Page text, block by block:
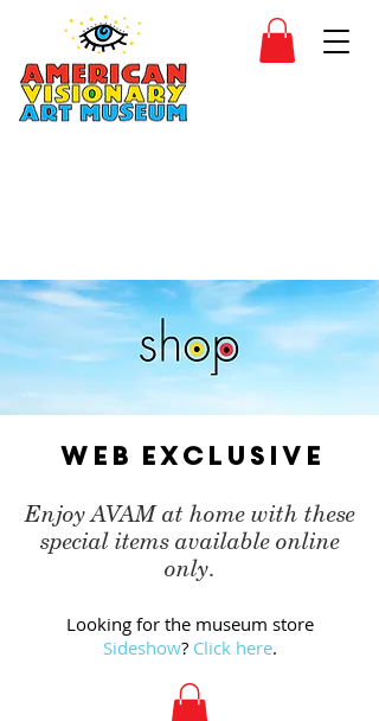
Web Exclusive
Enjoy AVAM at home with these
special items available online
only.
Looking for the museum store
Sideshow? Click here.